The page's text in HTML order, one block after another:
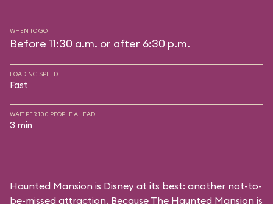
WHEN TO GO
Before 11:30 a.m. or after 6:30 p.m.
LOADING SPEED
Fast
WAIT PER 100 PEOPLE AHEAD
3 min
Haunted Mansion is Disney at its best: another not-to-
be-missed attraction. Because The Haunted Mansion is